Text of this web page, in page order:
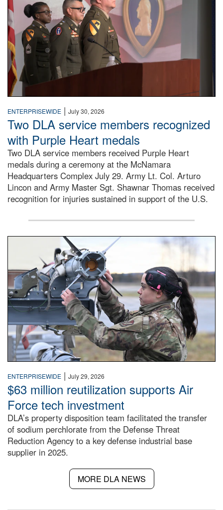
ENTERPRISEWIDE | July 30, 2026
Two DLA service members recognized
with Purple Heart medals
Two DLA service members received Purple Heart
medals during a ceremony at the McNamara
Headquarters Complex July 29. Army Lt. Col. Arturo
Lincon and Army Master Sgt. Shawnar Thomas received
recognition for injuries sustained in support of the U.S.
An airman examines a missile.
ENTERPRISEWIDE | July 29, 2026
$63 million reutilization supports Air
Force tech investment
DLA’s property disposition team facilitated the transfer
of sodium perchlorate from the Defense Threat
Reduction Agency to a key defense industrial base
supplier in 2025.
MORE DLA NEWS